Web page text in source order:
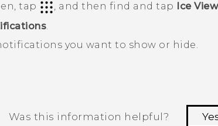
tap , and then find and tap Ice View
you want to show or hide.
Was this information helpful?